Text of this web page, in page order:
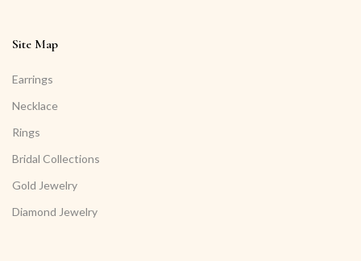
Site Map
Earrings
Necklace
Rings
Bridal Collections
Gold Jewelry
Diamond Jewelry